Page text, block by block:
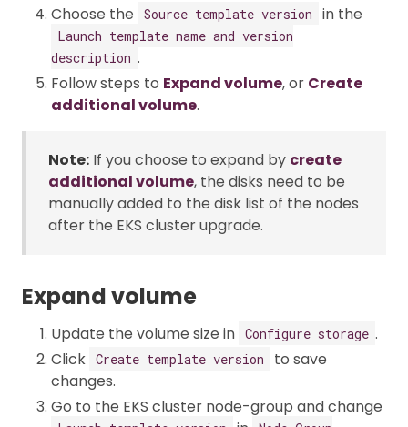
Choose the
Source template version in the
Launch template name and version
description .
Follow steps to Expand volume, or Create
additional volume.
Note: If you choose to expand by create
additional volume, the disks need to be
manually added to the disk list of the nodes
after the EKS cluster upgrade.
Expand volume
Update the volume size in Configure storage .
Click Create template version
to save
changes.
Go to the EKS cluster node-group and change